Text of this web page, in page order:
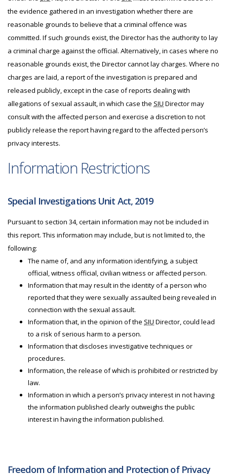
the evidence gathered in an investigation whether there are
reasonable grounds to believe that a criminal offence was
committed. If such grounds exist, the Director has the authority to lay
a criminal charge against the official. Alternatively, in cases where no
reasonable grounds exist, the Director cannot lay charges. Where no
charges are laid, a report of the investigation is prepared and
released publicly, except in the case of reports dealing with
allegations of sexual assault, in which case the SIU Director may
consult with the affected person and exercise a discretion to not
publicly release the report having regard to the affected person’s
privacy interests.
Information Restrictions
Special Investigations Unit Act, 2019
Pursuant to section 34, certain information may not be included in
this report. This information may include, but is not limited to, the
following:
The name of, and any information identifying, a subject
official, witness official, civilian witness or affected person.
Information that may result in the identity of a person who
reported that they were sexually assaulted being revealed in
connection with the sexual assault.
Information that, in the opinion of the SIU Director, could lead
to a risk of serious harm to a person.
Information that discloses investigative techniques or
procedures.
Information, the release of which is prohibited or restricted by
law.
Information in which a person’s privacy interest in not having
the information published clearly outweighs the public
interest in having the information published.
Freedom of Information and Protection of Privacy